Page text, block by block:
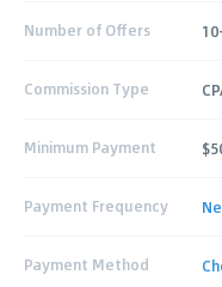
Number of Offers
Commission Type
Minimum Payment
Payment Frequency
Payment Method